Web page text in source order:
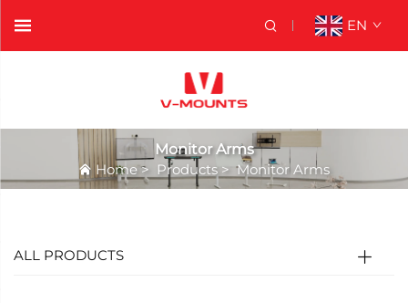
EN
Monitor Arms
Home> Products>Monitor Arms
ALL PRODUCTS